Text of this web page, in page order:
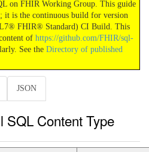
on FHIR Working Group. This guide
it is the continuous build for version
FHIR® Standard) CI Build. This
of https://github.com/FHIR/sql-
See the Directory of published
JSON
SQL Content Type